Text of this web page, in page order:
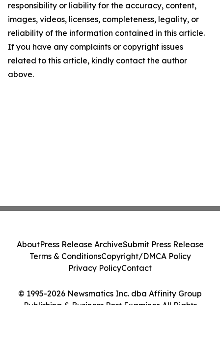
responsibility or liability for the accuracy, content,
images, videos, licenses, completeness, legality, or
reliability of the information contained in this article.
If you have any complaints or copyright issues
related to this article, kindly contact the author
above.
© 1995-2026 Newsmatics Inc. dba Affinity Group
Publishing & Business Post Examiner. All Rights
AboutPress Release ArchiveSubmit Press Release
Terms & ConditionsCopyright/DMCA Policy
Privacy PolicyContact